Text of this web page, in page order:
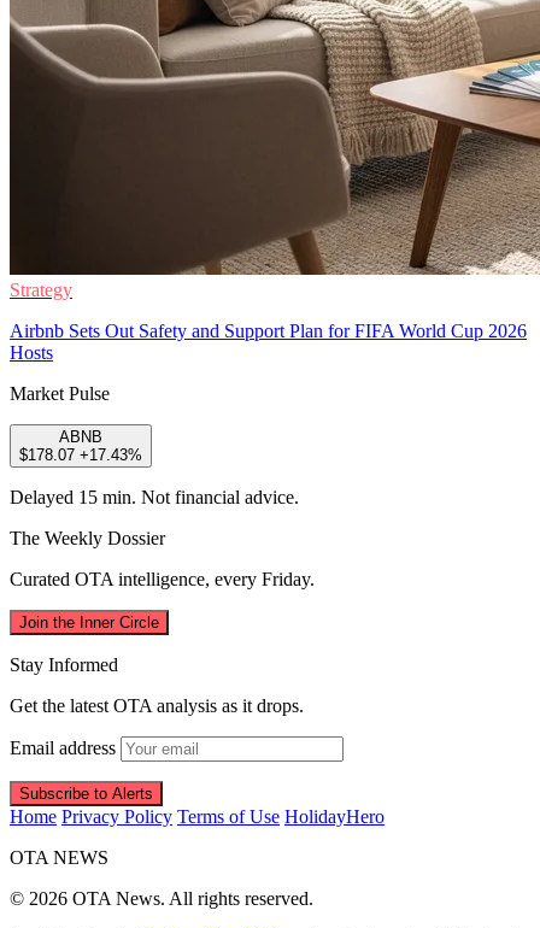
Strategy
Airbnb Sets Out Safety and Support Plan for FIFA World Cup 2026
Hosts
Market Pulse
ABNB
$178.07 +17.43%
Delayed 15 min. Not financial advice.
The Weekly Dossier
Curated OTA intelligence, every Friday.
Join the Inner Circle
Stay Informed
Get the latest OTA analysis as it drops.
Email address
Subscribe to Alerts
Home Privacy Policy Terms of Use HolidayHero
OTA NEWS
© 2026 OTA News. All rights reserved.